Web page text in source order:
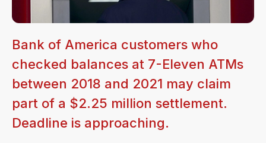
Bank of America customers who
checked balances at 7-Eleven ATMs
between 2018 and 2021 may claim
part of a $2.25 million settlement.
Deadline is approaching.